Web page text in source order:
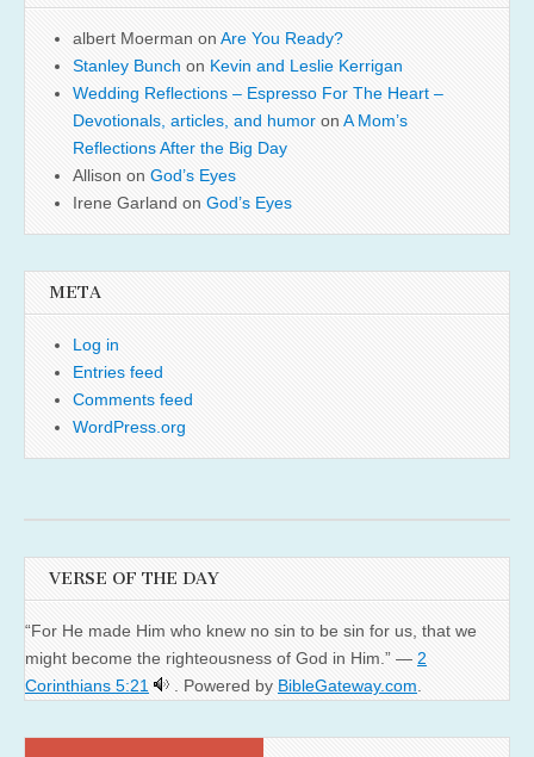
albert Moerman on Are You Ready?
Stanley Bunch on Kevin and Leslie Kerrigan
Wedding Reflections – Espresso For The Heart –
Devotionals, articles, and humor on A Mom’s
Reflections After the Big Day
Allison on God’s Eyes
Irene Garland on God’s Eyes
META
Log in
Entries feed
Comments feed
WordPress.org
VERSE OF THE DAY
“For He made Him who knew no sin to be sin for us, that we
might become the righteousness of God in Him.” — 2
Corinthians 5:21
. Powered by BibleGateway.com